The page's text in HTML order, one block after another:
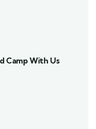
Camp With Us